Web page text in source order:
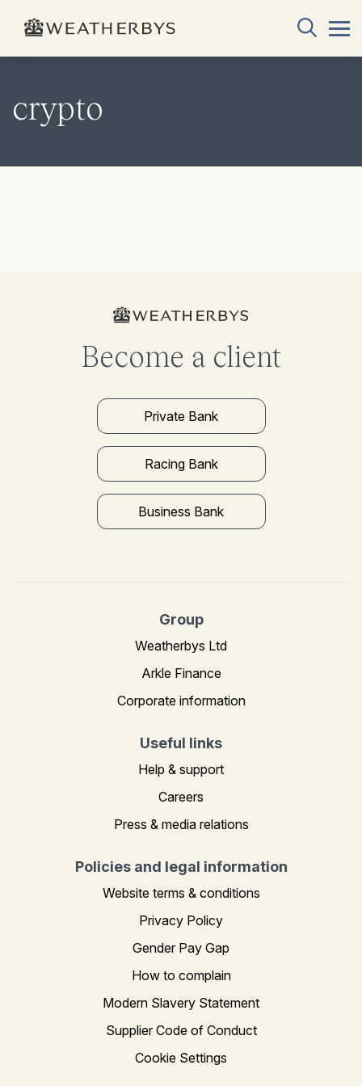
crypto
Become a client
Private Bank
Racing Bank
Business Bank
Group
Weatherbys Ltd
Arkle Finance
Corporate information
Useful links
Help & support
Careers
Press & media relations
Policies and legal information
Website terms & conditions
Privacy Policy
Gender Pay Gap
How to complain
Modern Slavery Statement
Supplier Code of Conduct
Cookie Settings